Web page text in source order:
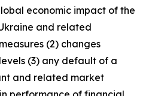
economic impact of the
and related
(2) changes
(3) any default of a
and related market